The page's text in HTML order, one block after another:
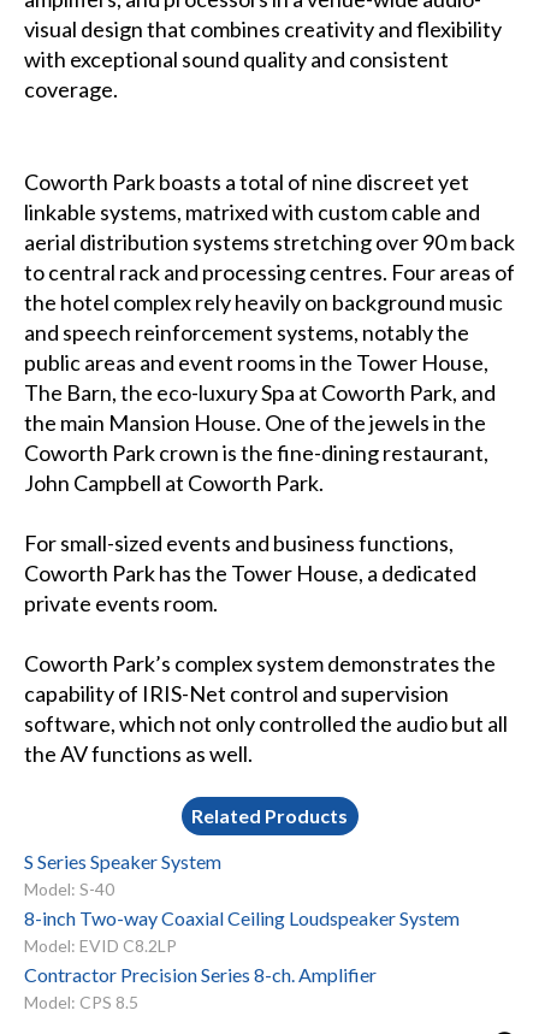
visual design that combines creativity and flexibility
with exceptional sound quality and consistent
coverage.
Coworth Park boasts a total of nine discreet yet
linkable systems, matrixed with custom cable and
aerial distribution systems stretching over 90 m back
to central rack and processing centres. Four areas of
the hotel complex rely heavily on background music
and speech reinforcement systems, notably the
public areas and event rooms in the Tower House,
The Barn, the eco-luxury Spa at Coworth Park, and
the main Mansion House. One of the jewels in the
Coworth Park crown is the fine-dining restaurant,
John Campbell at Coworth Park.
For small-sized events and business functions,
Coworth Park has the Tower House, a dedicated
private events room.
Coworth Park’s complex system demonstrates the
capability of IRIS-Net control and supervision
software, which not only controlled the audio but all
the AV functions as well.
Related Products
S Series Speaker System
Model: S-40
8-inch Two-way Coaxial Ceiling Loudspeaker System
Model: EVID C8.2LP
Contractor Precision Series 8-ch. Amplifier
Model: CPS 8.5